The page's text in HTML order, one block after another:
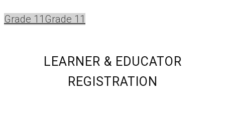
Grade 11 Grade 11
LEARNER & EDUCATOR
REGISTRATION